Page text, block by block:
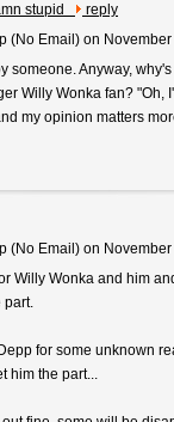
stupid
reply
(No Email ) on
someone. Anyway,
Willy Wonka fan? "Oh,
my opinion matters
(No Email ) on
Willy Wonka and him
part.
for some unknown
him the part...